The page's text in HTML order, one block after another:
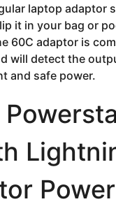
laptop adaptor
it in your bag or
60C adaptor is
will detect the
and safe power.